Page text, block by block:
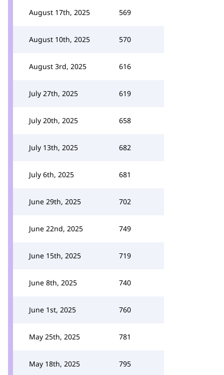
August 17th, 2025 569
August 10th, 2025 570
August 3rd, 2025 616
July 27th, 2025 619
July 20th, 2025 658
July 13th, 2025 682
July 6th, 2025 681
June 29th, 2025 702
June 22nd, 2025 749
June 15th, 2025 719
June 8th, 2025 740
June 1st, 2025 760
May 25th, 2025 781
May 18th, 2025 795